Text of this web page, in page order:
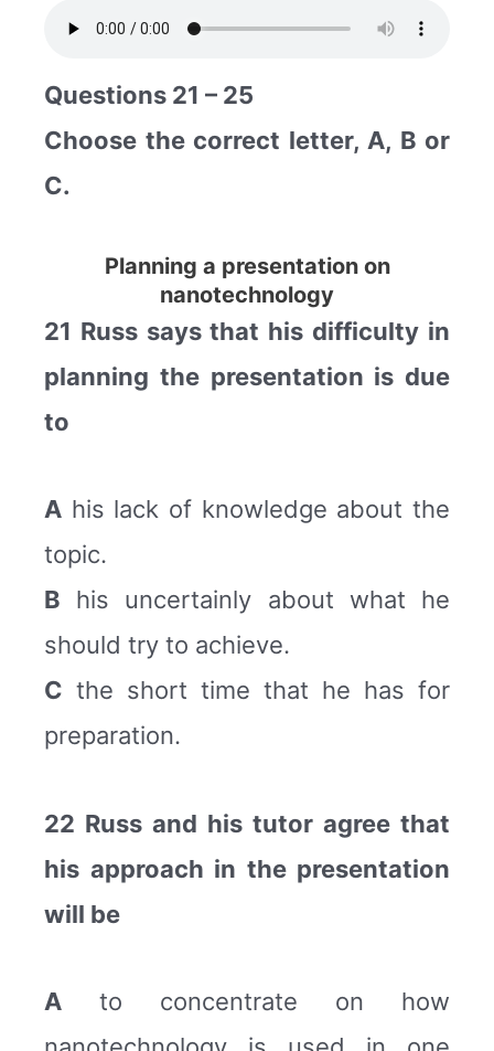
Questions 21 – 25
Choose the correct letter, A, B or
C.
Planning a presentation on
nanotechnology
21 Russ says that his difficulty in
planning the presentation is due
to
A his lack of knowledge about the
topic.
B his uncertainly about what he
should try to achieve.
C the short time that he has for
preparation.
22 Russ and his tutor agree that
his approach in the presentation
will be
A to concentrate on how